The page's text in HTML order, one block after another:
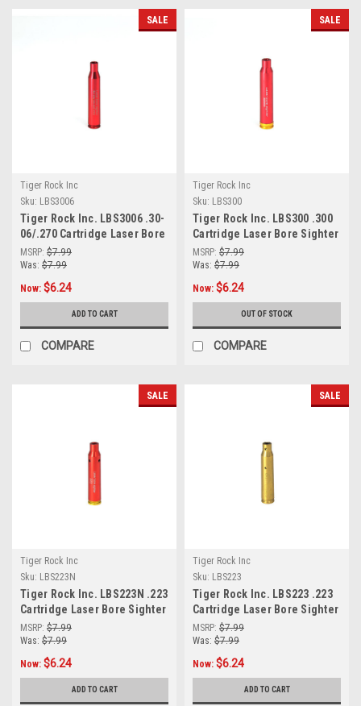
SALE
Tiger Rock Inc
Sku: LBS3006
Tiger Rock Inc. LBS3006 .30-
06/.270 Cartridge Laser Bore
Sighter (RED)
MSRP: $7.99
Was: $7.99
Now: $6.24
ADD TO CART
COMPARE
SALE
Tiger Rock Inc
Sku: LBS300
Tiger Rock Inc. LBS300 .300
Cartridge Laser Bore Sighter
(RED)
MSRP: $7.99
Was: $7.99
Now: $6.24
OUT OF STOCK
COMPARE
SALE
Tiger Rock Inc
Sku: LBS223N
Tiger Rock Inc. LBS223N .223
Cartridge Laser Bore Sighter
(RED)
MSRP: $7.99
Was: $7.99
Now: $6.24
ADD TO CART
SALE
Tiger Rock Inc
Sku: LBS223
Tiger Rock Inc. LBS223 .223
Cartridge Laser Bore Sighter
MSRP: $7.99
Was: $7.99
Now: $6.24
ADD TO CART